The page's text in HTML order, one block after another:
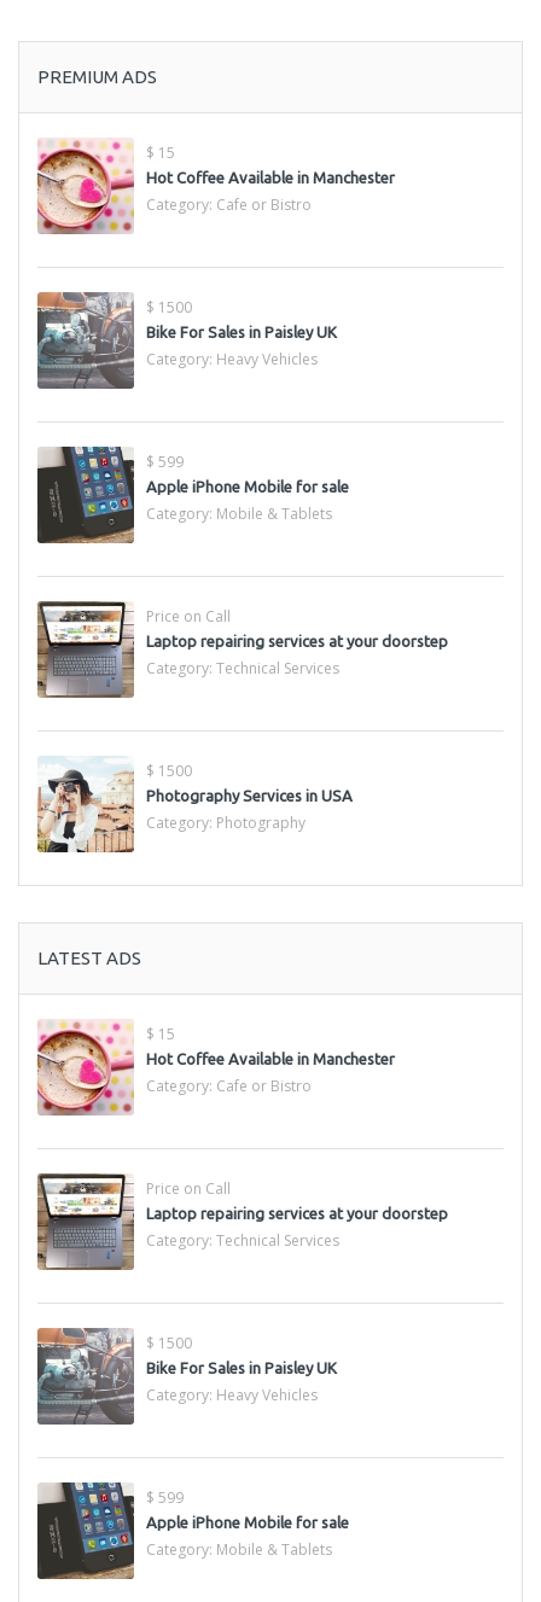
PREMIUM ADS
$ 15
Hot Coffee Available in Manchester
Category: Cafe or Bistro
$ 1500
Bike For Sales in Paisley UK
Category: Heavy Vehicles
$ 599
Apple iPhone Mobile for sale
Category: Mobile & Tablets
Price on Call
Laptop repairing services at your doorstep
Category: Technical Services
$ 1500
Photography Services in USA
Category: Photography
LATEST ADS
$ 15
Hot Coffee Available in Manchester
Category: Cafe or Bistro
Price on Call
Laptop repairing services at your doorstep
Category: Technical Services
$ 1500
Bike For Sales in Paisley UK
Category: Heavy Vehicles
$ 599
Apple iPhone Mobile for sale
Category: Mobile & Tablets